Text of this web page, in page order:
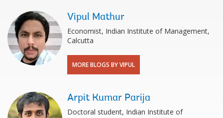
Vipul Mathur
Economist, Indian Institute of Management,
Calcutta
MORE BLOGS BY VIPUL
Arpit Kumar Parija
Doctoral student, Indian Institute of